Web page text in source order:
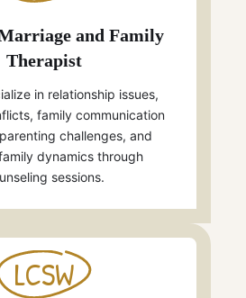
and Family
Therapist
in relationship issues,
family communication
challenges, and
dynamics through
sessions.
LCSW